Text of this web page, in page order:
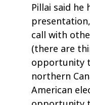
Pillai said
call with
(there are
opportunity
northern
American